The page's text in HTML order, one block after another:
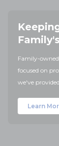
Family-
focused on
we've
Learn